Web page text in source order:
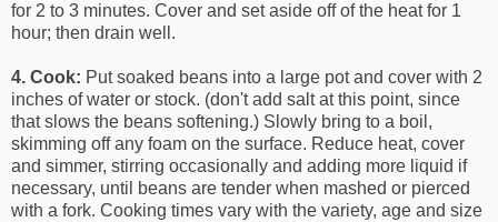
for 2 to 3 minutes. Cover and set aside off of the heat for 1
hour; then drain well.
4. Cook: Put soaked beans into a large pot and cover with 2
inches of water or stock. (don't add salt at this point, since
that slows the beans softening.) Slowly bring to a boil,
skimming off any foam on the surface. Reduce heat, cover
and simmer, stirring occasionally and adding more liquid if
necessary, until beans are tender when mashed or pierced
with a fork. Cooking times vary with the variety, age and size